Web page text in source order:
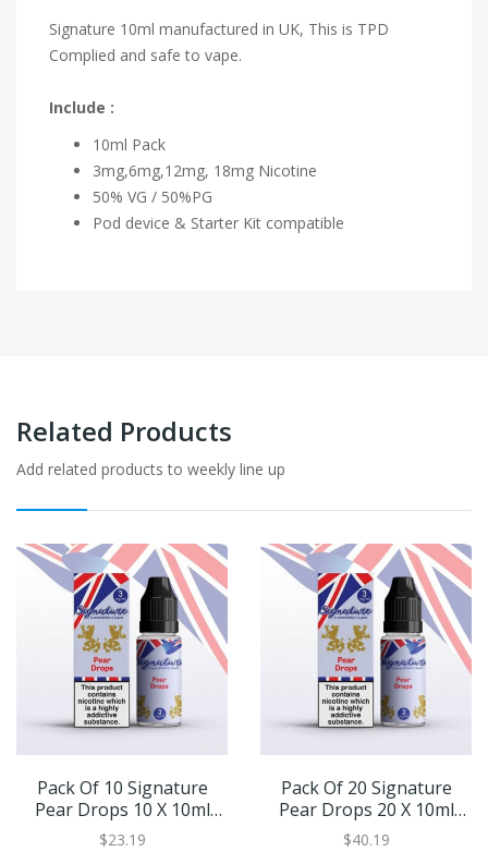
Signature 10ml manufactured in UK, This is TPD
Complied and safe to vape.
Include :
10ml Pack
3mg,6mg,12mg, 18mg Nicotine
50% VG / 50%PG
Pod device & Starter Kit compatible
Related Products
Add related products to weekly line up
Pack Of 10 Signature
Pear Drops 10 X 10ml
Eliquid
$23.19
Pack Of 20 Signature
Pear Drops 20 X 10ml
Eliquid
$40.19